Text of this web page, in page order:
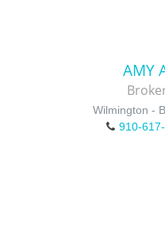
AMY
Wilmington -
910-